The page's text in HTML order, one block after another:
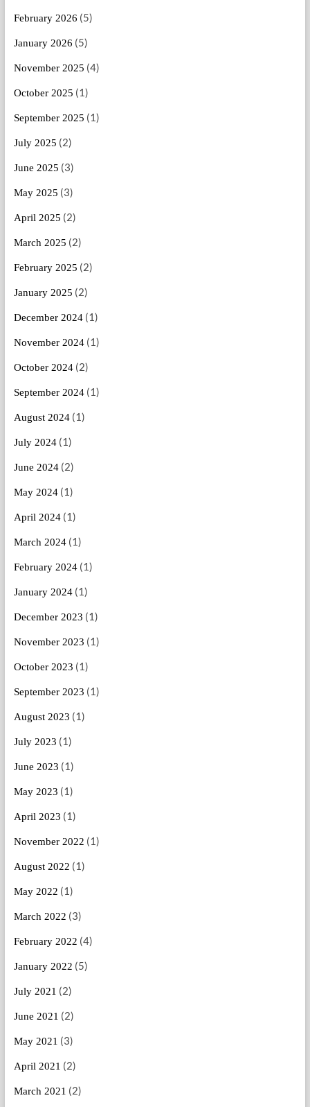
February 2026 (5)
January 2026 (5)
November 2025 (4)
October 2025 (1)
September 2025 (1)
July 2025 (2)
June 2025 (3)
May 2025 (3)
April 2025 (2)
March 2025 (2)
February 2025 (2)
January 2025 (2)
December 2024(1)
November 2024(1)
October 2024(2)
September 2024(1)
August 2024(1)
July 2024(1)
June 2024(2)
May 2024(1)
April 2024(1)
March 2024(1)
February 2024(1)
January 2024(1)
December 2023 (1)
November 2023 (1)
October 2023 (1)
September 2023 (1)
August 2023 (1)
July 2023 (1)
June 2023 (1)
May 2023 (1)
April 2023 (1)
November 2022 (1)
August 2022 (1)
May 2022 (1)
March 2022 (3)
February 2022 (4)
January 2022 (5)
July 2021 (2)
June 2021 (2)
May 2021 (3)
April 2021 (2)
March 2021 (2)